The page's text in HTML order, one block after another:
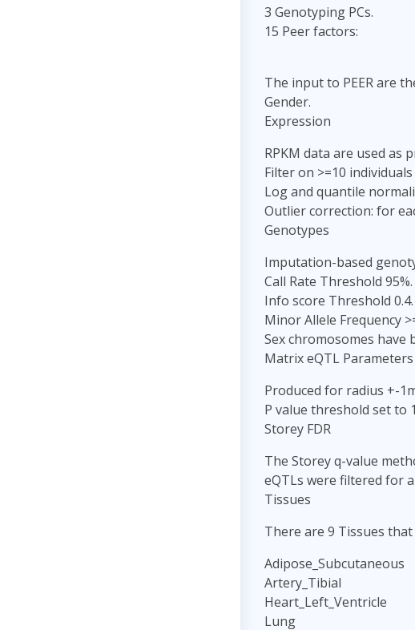
3 Genotyping PCs.
15 Peer factors:
The input to PEER are
Gender.
Expression
RPKM data are used as
Filter on >=10 individuals
Log and quantile
Outlier correction: for
Genotypes
Imputation-based
Call Rate Threshold 95%.
Info score Threshold 0.4.
Minor Allele Frequency
Sex chromosomes have
Matrix eQTL Parameters
Produced for radius +-
P value threshold set to
Storey FDR
The Storey q-value
eQTLs were filtered for
Tissues
There are 9 Tissues
Adipose_Subcutaneous
Artery_Tibial
Heart_Left_Ventricle
Lung